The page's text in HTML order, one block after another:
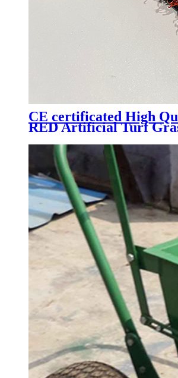
CE certificated High
RED Artificial Turf
PTR-003